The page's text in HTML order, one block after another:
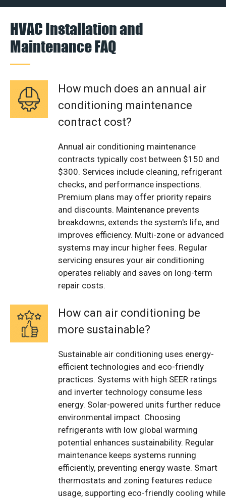
HVAC Installation and
Maintenance FAQ
How much does an annual air
conditioning maintenance
contract cost?
Annual air conditioning maintenance
contracts typically cost between $150 and
$300. Services include cleaning, refrigerant
checks, and performance inspections.
Premium plans may offer priority repairs
and discounts. Maintenance prevents
breakdowns, extends the system's life, and
improves efficiency. Multi-zone or advanced
systems may incur higher fees. Regular
servicing ensures your air conditioning
operates reliably and saves on long-term
repair costs.
How can air conditioning be
more sustainable?
Sustainable air conditioning uses energy-
efficient technologies and eco-friendly
practices. Systems with high SEER ratings
and inverter technology consume less
energy. Solar-powered units further reduce
environmental impact. Choosing
refrigerants with low global warming
potential enhances sustainability. Regular
maintenance keeps systems running
efficiently, preventing energy waste. Smart
thermostats and zoning features reduce
usage, supporting eco-friendly cooling while